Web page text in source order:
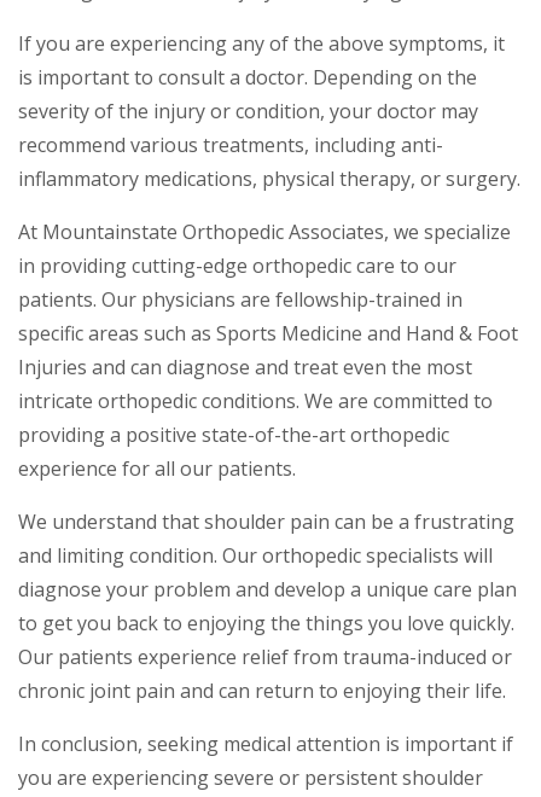
If you are experiencing any of the above symptoms, it
is important to consult a doctor. Depending on the
severity of the injury or condition, your doctor may
recommend various treatments, including anti-
inflammatory medications, physical therapy, or surgery.
At Mountainstate Orthopedic Associates, we specialize
in providing cutting-edge orthopedic care to our
patients. Our physicians are fellowship-trained in
specific areas such as Sports Medicine and Hand & Foot
Injuries and can diagnose and treat even the most
intricate orthopedic conditions. We are committed to
providing a positive state-of-the-art orthopedic
experience for all our patients.
We understand that shoulder pain can be a frustrating
and limiting condition. Our orthopedic specialists will
diagnose your problem and develop a unique care plan
to get you back to enjoying the things you love quickly.
Our patients experience relief from trauma-induced or
chronic joint pain and can return to enjoying their life.
In conclusion, seeking medical attention is important if
you are experiencing severe or persistent shoulder